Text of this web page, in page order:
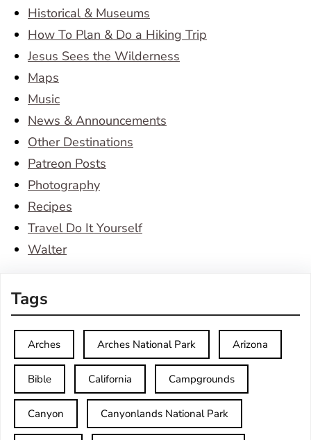
Historical & Museums
How To Plan & Do a Hiking Trip
Jesus Sees the Wilderness
Maps
Music
News & Announcements
Other Destinations
Patreon Posts
Photography
Recipes
Travel Do It Yourself
Walter
Tags
Arches Arches National Park Arizona
Bible California Campgrounds
Canyon Canyonlands National Park